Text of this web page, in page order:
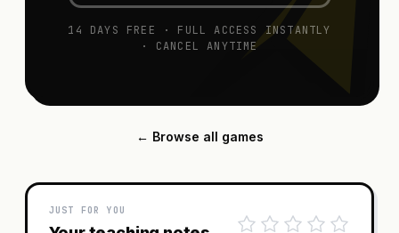
14 DAYS FREE · FULL ACCESS INSTANTLY
· CANCEL ANYTIME
← Browse all games
JUST FOR YOU